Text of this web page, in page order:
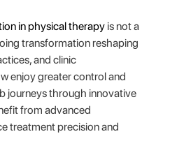
in physical therapy is not a
transformation reshaping
and clinic
enjoy greater control and
journeys through innovative
from advanced
treatment precision and